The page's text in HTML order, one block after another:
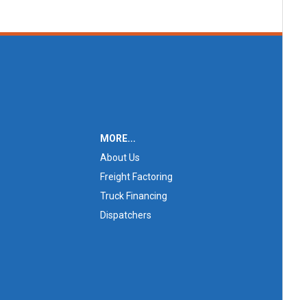
MORE...
About Us
Freight Factoring
Truck Financing
Dispatchers